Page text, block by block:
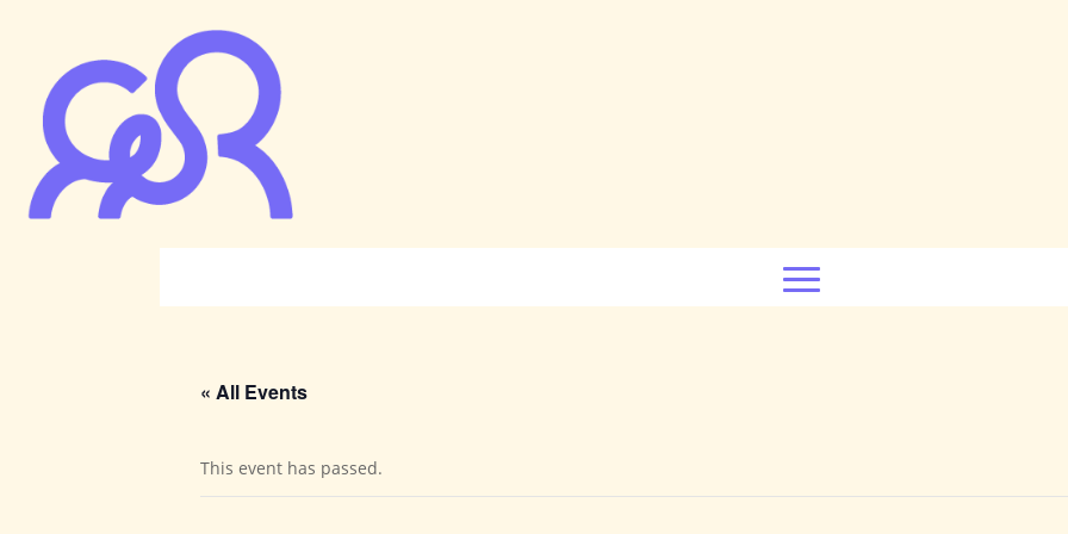
« All Events
This event has passed.